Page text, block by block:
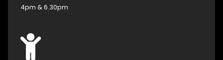
4pm & 6.30pm